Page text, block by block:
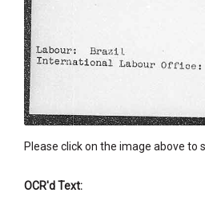
Please click on the image above to
OCR'd Text: